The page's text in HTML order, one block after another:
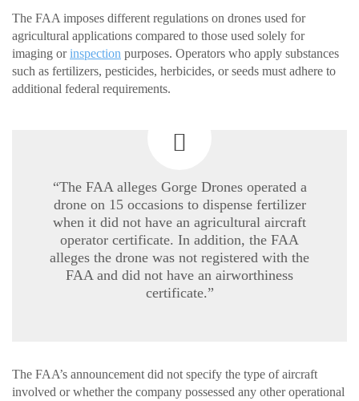
The FAA imposes different regulations on drones used for
agricultural applications compared to those used solely for
imaging orinspection purposes. Operators who apply substances
such as fertilizers, pesticides, herbicides, or seeds must adhere to
additional federal requirements.
“The FAA alleges Gorge Drones operated a
drone on 15 occasions to dispense fertilizer
when it did not have an agricultural aircraft
operator certificate. In addition, the FAA
alleges the drone was not registered with the
FAA and did not have an airworthiness
certificate.”
The FAA’s announcement did not specify the type of aircraft
involved or whether the company possessed any other operational